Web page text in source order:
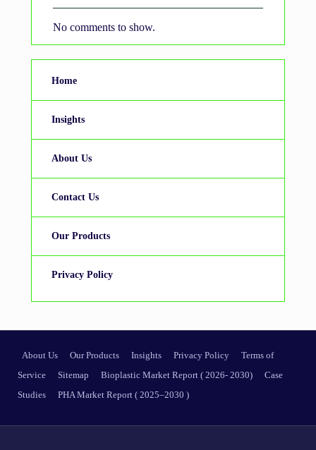
No comments to show.
Home
Insights
About Us
Contact Us
Our Products
Privacy Policy
About Us Our Products Insights Privacy Policy
Terms of
Service
Sitemap Bioplastic Market Report ( 2026- 2030)
Case
Studies
PHA Market Report ( 2025–2030 )